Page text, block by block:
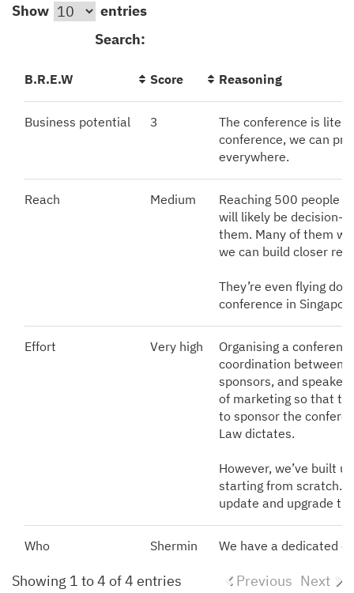
Show
entries
Search:
B.R.E.W Score Reasoning
Business potential 3
The conference is
conference, we can
everywhere.
Reach Medium
Reaching 500 people
will likely be decision-
them. Many of them
we can build closer
They’re even flying
conference in
Effort Very high
Organising a
coordination between
sponsors, and
of marketing so that
to sponsor the
Law dictates.
However, we’ve built
starting from scratch.
update and upgrade
Who Shermin We have a dedicated
Showing 1 to 4 of 4 entries Previous Next